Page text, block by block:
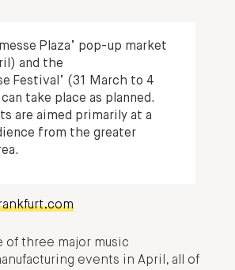
Plaza’ pop-up market
and the
Festival’ (31 March to 4
take place as planned.
are aimed primarily at a
from the greater
of three major music
events in April, all of